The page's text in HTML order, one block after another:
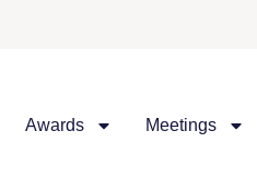
Awards Meetings